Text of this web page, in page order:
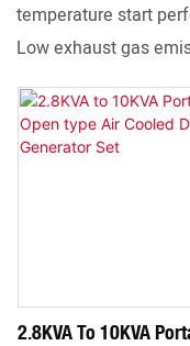
temperature start
Low exhaust gas
2.8KVA To 10KVA